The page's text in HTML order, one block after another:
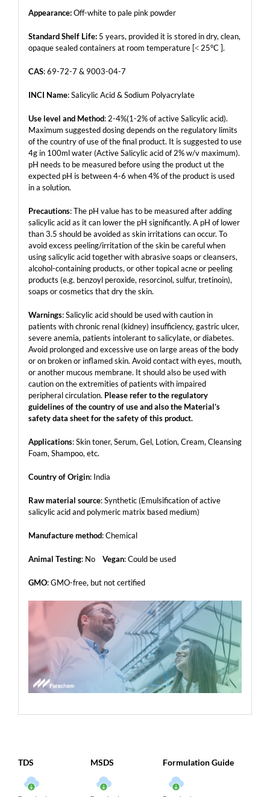
Appearance:Off-white to pale pink powder
Standard Shelf Life:5 years, provided it is stored in dry, clean,
opaque sealed containers at room temperature [˂ 25°C ].
CAS: 69-72-7 & 9003-04-7
INCI Name: Salicylic Acid & Sodium Polyacrylate
Use level and Method: 2-4%(1-2% of active Salicylic acid).
Maximum suggested dosing depends on the regulatory limits
of the country of use of the final product. It is suggested to use
4g in 100ml water (Active Salicylic acid of 2% w/v maximum).
pH needs to be measured before using the product ut the
expected pH is between 4-6 when 4% of the product is used
in a solution.
Precautions: The pH value has to be measured after adding
salicylic acid as it can lower the pH significantly. A pH of lower
than 3.5 should be avoided as skin irritations can occur. To
avoid excess peeling/irritation of the skin be careful when
using salicylic acid together with abrasive soaps or cleansers,
alcohol-containing products, or other topical acne or peeling
products (e.g. benzoyl peroxide, resorcinol, sulfur, tretinoin),
soaps or cosmetics that dry the skin.
Warnings: Salicylic acid should be used with caution in
patients with chronic renal (kidney) insufficiency, gastric ulcer,
severe anemia, patients intolerant to salicylate, or diabetes.
Avoid prolonged and excessive use on large areas of the body
or on broken or inflamed skin. Avoid contact with eyes, mouth,
or another mucous membrane. It should also be used with
caution on the extremities of patients with impaired
peripheral circulation. Please refer to the regulatory
guidelines of the country of use and also the Material’s
safety data sheet for the safety of this product.
Applications: Skin toner, Serum, Gel, Lotion, Cream, Cleansing
Foam, Shampoo, etc.
Country of Origin: India
Raw material source: Synthetic (Emulsification of active
salicylic acid and polymeric matrix based medium)
Manufacture method: Chemical
Animal Testing: No Vegan: Could be used
GMO: GMO-free, but not certified
TDS MSDS Formulation Guide